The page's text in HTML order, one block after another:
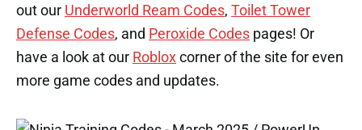
out our Underworld Ream Codes, Toilet Tower
Defense Codes, and Peroxide Codes pages! Or
have a look at our Roblox corner of the site for even
more game codes and updates.